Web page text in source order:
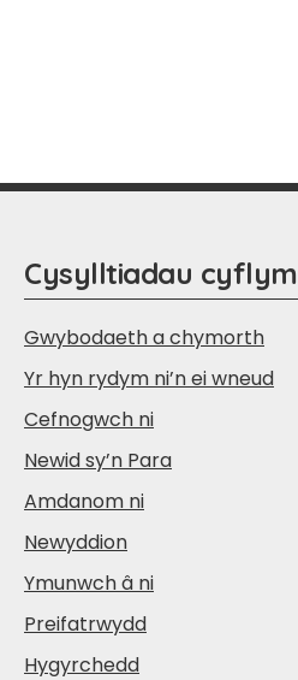
Cysylltiadau cyflym
Gwybodaeth a chymorth
Yr hyn rydym ni’n ei wneud
Cefnogwch ni
Newid sy’n Para
Amdanom ni
Newyddion
Ymunwch â ni
Preifatrwydd
Hygyrchedd